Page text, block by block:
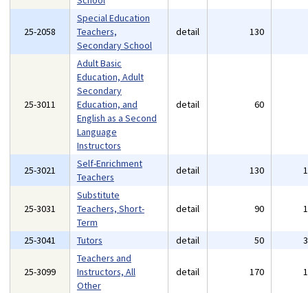
25-2058
Special Education
Teachers,
Secondary School
detail 130
25-3011
Adult Basic
Education, Adult
Secondary
Education, and
English as a Second
Language
Instructors
detail 60
25-3021
Self-Enrichment
Teachers
detail 130
25-3031
Substitute
Teachers, Short-
Term
detail 90
25-3041 Tutors detail 50
25-3099
Teachers and
Instructors, All
Other
detail 170